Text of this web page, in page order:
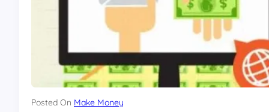
Posted On Make Money